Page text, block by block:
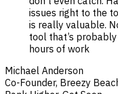
issues right to the
is really valuable.
tool that’s
hours of work
Michael Anderson
Co-Founder, Breezy